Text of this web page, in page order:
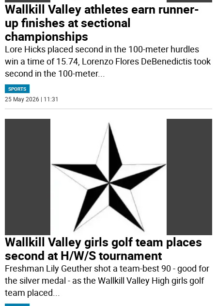
Wallkill Valley athletes earn runner-
up finishes at sectional
championships
Lore Hicks placed second in the 100-meter hurdles
win a time of 15.74, Lorenzo Flores DeBenedictis took
second in the 100-meter...
SPORTS
25 May 2026 | 11:31
Wallkill Valley girls golf team places
second at H/W/S tournament
Freshman Lily Geuther shot a team-best 90 - good for
the silver medal - as the Wallkill Valley High girls golf
team placed...